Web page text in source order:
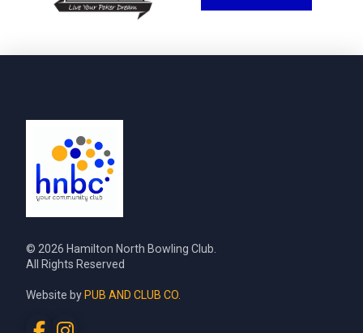
© 2026 Hamilton North Bowling Club.
All Rights Reserved
Website by PUB AND CLUB CO.